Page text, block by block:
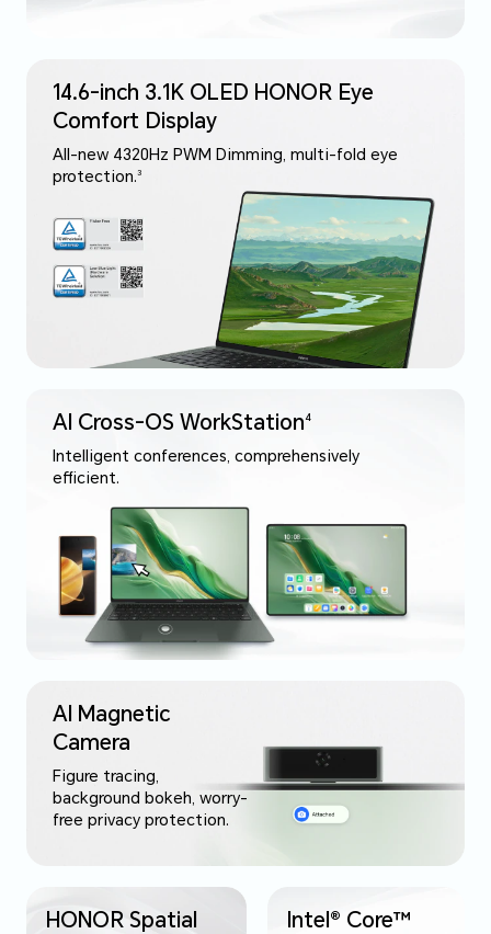
14.6-inch 3.1K OLED HONOR Eye
Comfort Display
All-new 4320Hz PWM Dimming, multi-fold eye
protection.3
AI Cross-OS WorkStation4
Intelligent conferences, comprehensively
efficient.
AI Magnetic
Camera
Figure tracing,
background bokeh, worry-
free privacy protection.
HONOR Spatial
Intel® Core™